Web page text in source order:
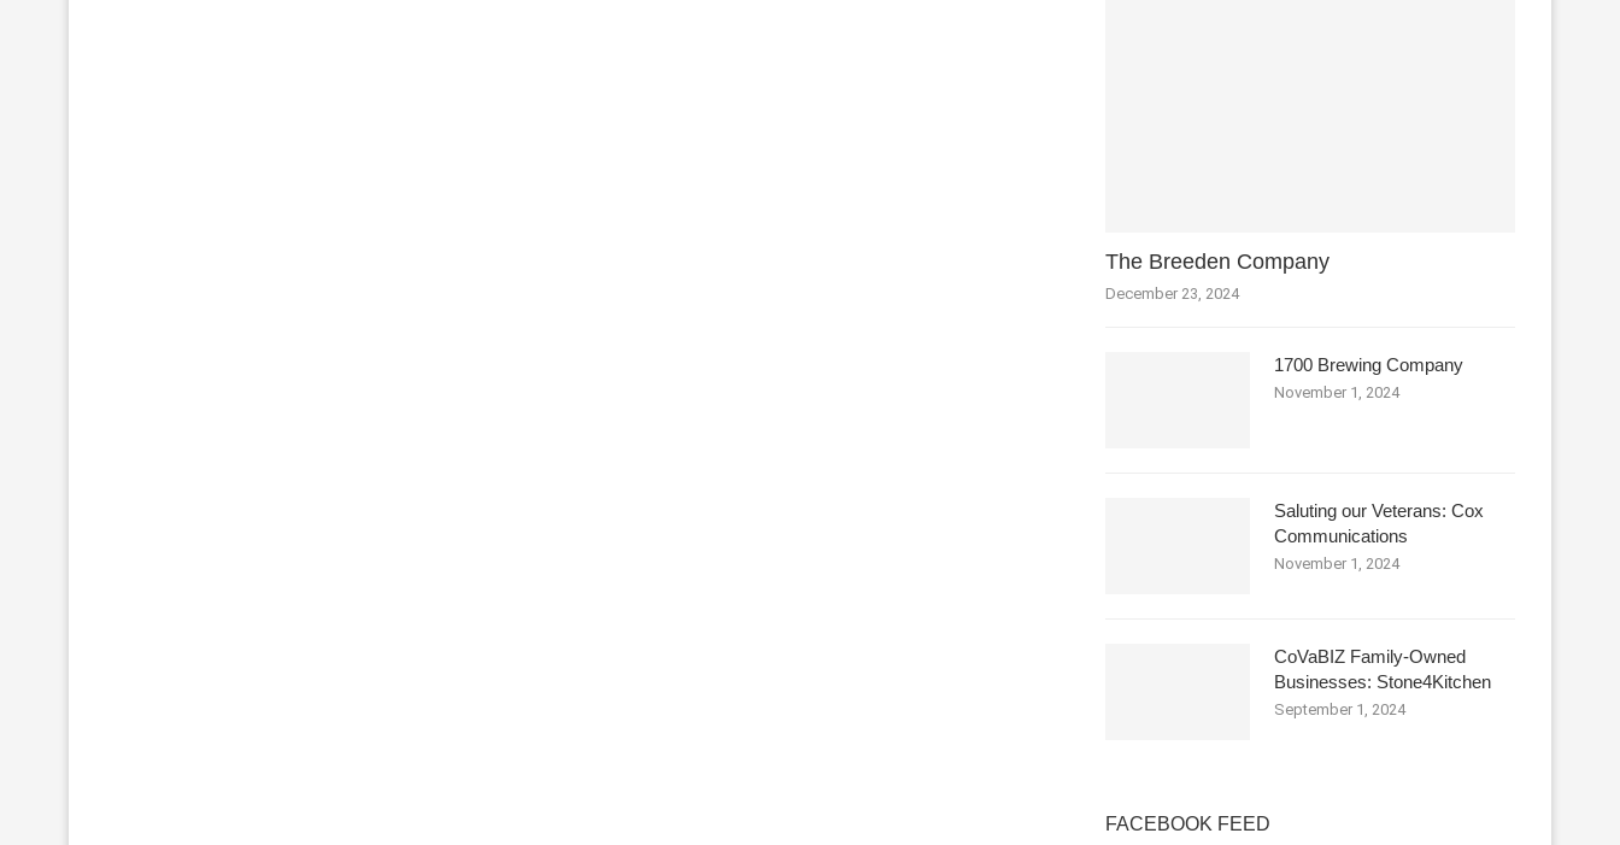
The Breeden Company
December 23, 2024
1700 Brewing Company
November 1, 2024
Saluting our Veterans: Cox
Communications
November 1, 2024
CoVaBIZ Family-Owned
Businesses: Stone4Kitchen
September 1, 2024
FACEBOOK FEED